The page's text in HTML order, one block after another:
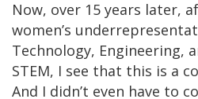
Now, over 15 years later,
women’s
Technology, Engineering,
STEM, I see that this is a
And I didn’t even have to